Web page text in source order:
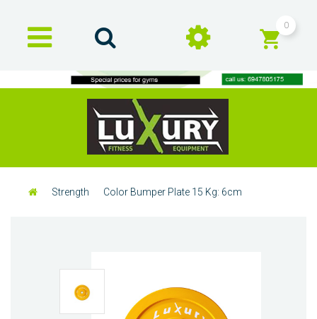
0
Strength Color Bumper Plate 15 Kg: 6cm